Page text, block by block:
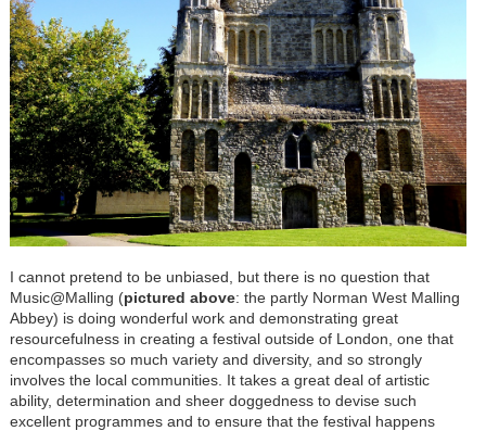
I cannot pretend to be unbiased, but there is no question that
Music@Malling (pictured above: the partly Norman West Malling
Abbey) is doing wonderful work and demonstrating great
resourcefulness in creating a festival outside of London, one that
encompasses so much variety and diversity, and so strongly
involves the local communities. It takes a great deal of artistic
ability, determination and sheer doggedness to devise such
excellent programmes and to ensure that the festival happens